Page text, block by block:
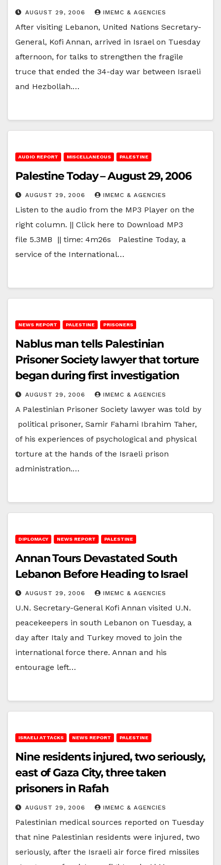
AUGUST 29, 2006 IMEMC & AGENCIES
After visiting Lebanon, United Nations Secretary-
General, Kofi Annan, arrived in Israel on Tuesday
afternoon, for talks to strengthen the fragile
truce that ended the 34-day war between Israeli
and Hezbollah.…
AUDIO REPORT MISCELLANEOUS PALESTINE
Palestine Today – August 29, 2006
AUGUST 29, 2006 IMEMC & AGENCIES
Listen to the audio from the MP3 Player on the
right column. || Click here to Download MP3
file 5.3MB || time: 4m26s Palestine Today, a
service of the International…
NEWS REPORT PALESTINE PRISONERS
Nablus man tells Palestinian
Prisoner Society lawyer that torture
began during first investigation
AUGUST 29, 2006 IMEMC & AGENCIES
A Palestinian Prisoner Society lawyer was told by
political prisoner, Samir Fahami Ibrahim Taher,
of his experiences of psychological and physical
torture at the hands of the Israeli prison
administration.…
DIPLOMACY NEWS REPORT PALESTINE
Annan Tours Devastated South
Lebanon Before Heading to Israel
AUGUST 29, 2006 IMEMC & AGENCIES
U.N. Secretary-General Kofi Annan visited U.N.
peacekeepers in south Lebanon on Tuesday, a
day after Italy and Turkey moved to join the
international force there. Annan and his
entourage left…
ISRAELI ATTACKS NEWS REPORT PALESTINE
Nine residents injured, two seriously,
east of Gaza City, three taken
prisoners in Rafah
AUGUST 29, 2006 IMEMC & AGENCIES
Palestinian medical sources reported on Tuesday
that nine Palestinian residents were injured, two
seriously, after the Israeli air force fired missiles